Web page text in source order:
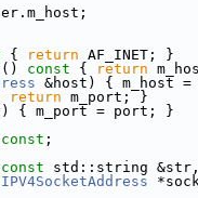
{ return AF_INET; }
const { return
&host) { m_host
return m_port; }
{ m_port = port; }
const ;
const std::string &str,
IPV4SocketAddress